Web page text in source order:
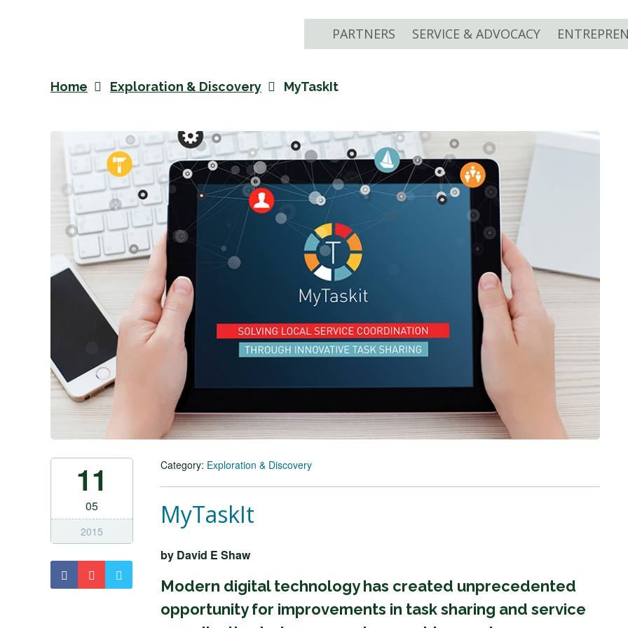
PARTNERS SERVICE & ADVOCACY
Home Exploration & Discovery MyTaskIt
11
05
2015
Category: Exploration & Discovery
MyTaskIt
by David E Shaw
Modern digital technology has created unprecedented
opportunity for improvements in task sharing and service